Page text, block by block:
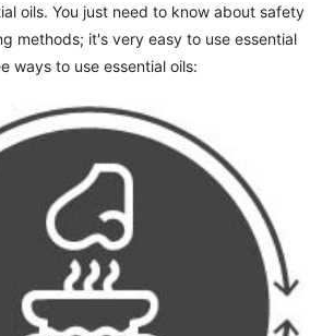
oils. You just need to know about safety
methods; it's very easy to use essential
ways to use essential oils: